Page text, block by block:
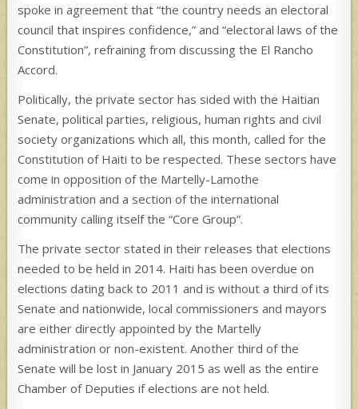
spoke in agreement that “the country needs an electoral
council that inspires confidence,” and “electoral laws of the
Constitution”, refraining from discussing the El Rancho
Accord.
Politically, the private sector has sided with the Haitian
Senate, political parties, religious, human rights and civil
society organizations which all, this month, called for the
Constitution of Haiti to be respected. These sectors have
come in opposition of the Martelly-Lamothe
administration and a section of the international
community calling itself the “Core Group”.
The private sector stated in their releases that elections
needed to be held in 2014. Haiti has been overdue on
elections dating back to 2011 and is without a third of its
Senate and nationwide, local commissioners and mayors
are either directly appointed by the Martelly
administration or non-existent. Another third of the
Senate will be lost in January 2015 as well as the entire
Chamber of Deputies if elections are not held.